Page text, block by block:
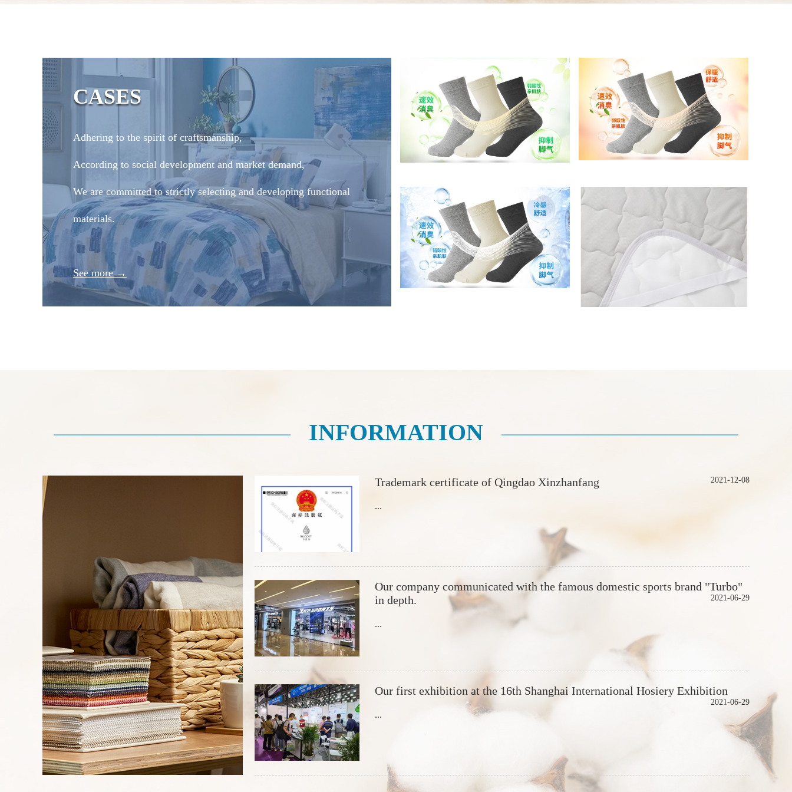
CASES
Adhering to the spirit of craftsmanship,
According to social development and market demand,
We are committed to strictly selecting and developing functional
materials.
See more →
INFORMATION
Trademark certificate of Qingdao Xinzhanfang 2021-12-08
...
Our company communicated with the famous domestic sports brand "Turbo"
in depth.
2021-06-29
...
Our first exhibition at the 16th Shanghai International Hosiery Exhibition
2021-06-29
...